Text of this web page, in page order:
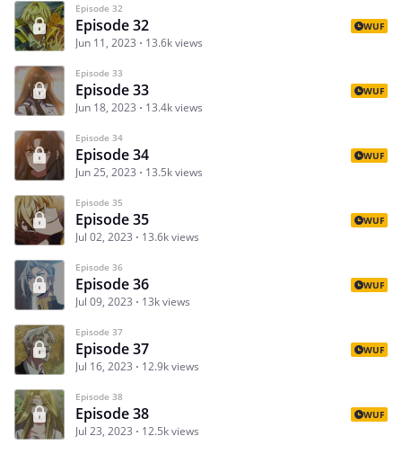
Episode 32
Episode 32
Jun 11, 2023 13.6k views
WUF
Episode 33
Episode 33
Jun 18, 2023 13.4k views
WUF
Episode 34
Episode 34
Jun 25, 2023 13.5k views
WUF
Episode 35
Episode 35
Jul 02, 2023 13.6k views
WUF
Episode 36
Episode 36
Jul 09, 2023 13k views
WUF
Episode 37
Episode 37
Jul 16, 2023 12.9k views
WUF
Episode 38
Episode 38
Jul 23, 2023 12.5k views
WUF